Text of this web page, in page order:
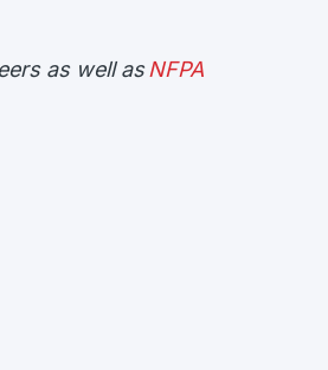
as well asNFPA